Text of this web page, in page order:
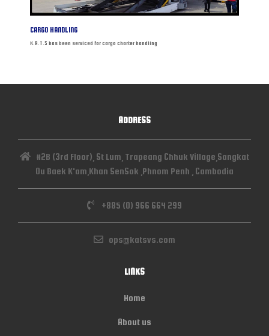
CARGO HANDLING
K.A.T.S has been serviced for cargo charter handling
ADDRESS
#2B (3rd Floor), St Lum, Trapeang Chhuk Village,Sangkat
Ou Baek K'am,Khan SenSok ,Phnom Penh , Cambodia
+885 (0) 966 664 299
ops@katsvs.com
LINKS
Home
About us